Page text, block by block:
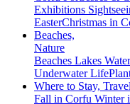
Exhibitions
EasterChristmas in
Beaches,
Nature
Beaches Lakes
Underwater Life
Where to Stay,
Fall in Corfu Winter